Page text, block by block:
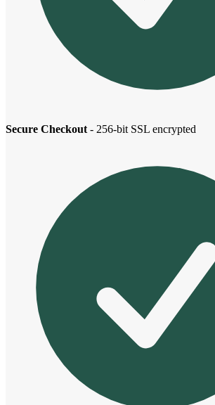
Secure Checkout - 256-bit SSL encrypted